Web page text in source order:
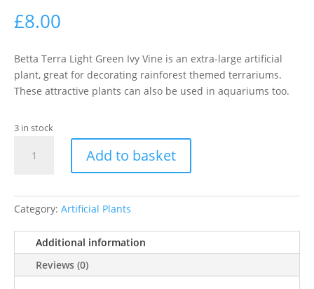
£8.00
Betta Terra Light Green Ivy Vine is an extra-large artificial
plant, great for decorating rainforest themed terrariums.
These attractive plants can also be used in aquariums too.
3 in stock
Terra
Green
230cm
quantity
Add to basket
Category: Artificial Plants
Additional information
Reviews (0)